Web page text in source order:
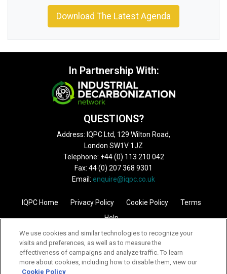
Download The Latest Agenda
In Partnership With:
QUESTIONS?
Address: IQPC Ltd, 129 Wilton Road,
London SW1V 1JZ
Telephone: +44 (0) 113 210 042
Fax: 44 (0) 207 368 9301
Email: enquire@iqpc.co.uk
IQPC Home Privacy Policy Cookie Policy
Terms
Help
We use cookies and similar technologies to recognize your
visits and preferences, as well as to measure the
effectiveness of campaigns and analyze traffic. To learn
more about cookies, including how to disable them, view our
Cookie Policy